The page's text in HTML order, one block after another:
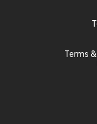
Terms